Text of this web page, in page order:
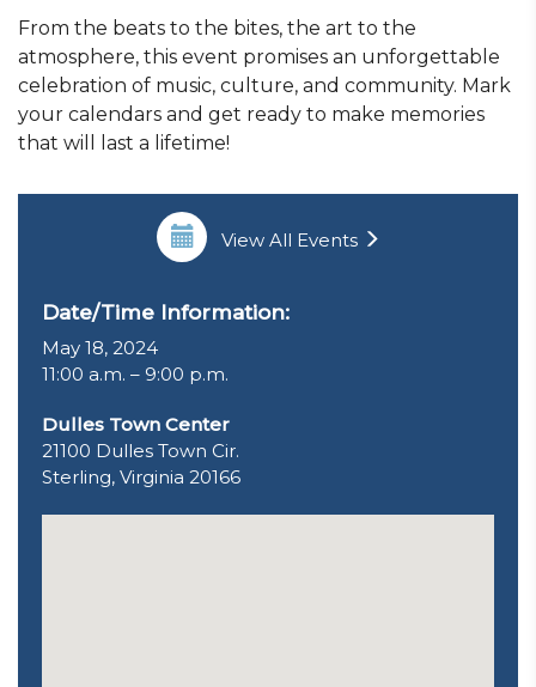
From the beats to the bites, the art to the
atmosphere, this event promises an unforgettable
celebration of music, culture, and community. Mark
your calendars and get ready to make memories
that will last a lifetime!
View All Events
Date/Time Information:
May 18, 2024
11:00 a.m. – 9:00 p.m.
Dulles Town Center
21100 Dulles Town Cir.
Sterling, Virginia 20166